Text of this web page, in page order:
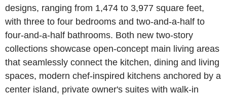
designs, ranging from 1,474 to 3,977 square feet,
with three to four bedrooms and two-and-a-half to
four-and-a-half bathrooms. Both new two-story
collections showcase open-concept main living areas
that seamlessly connect the kitchen, dining and living
spaces, modern chef-inspired kitchens anchored by a
center island, private owner's suites with walk-in